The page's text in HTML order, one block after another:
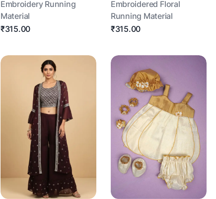
Embroidery Running
Material
₹315.00
Embroidered Floral
Running Material
₹315.00